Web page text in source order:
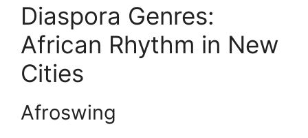
Diaspora Genres:
African Rhythm in New
Cities
Afroswing